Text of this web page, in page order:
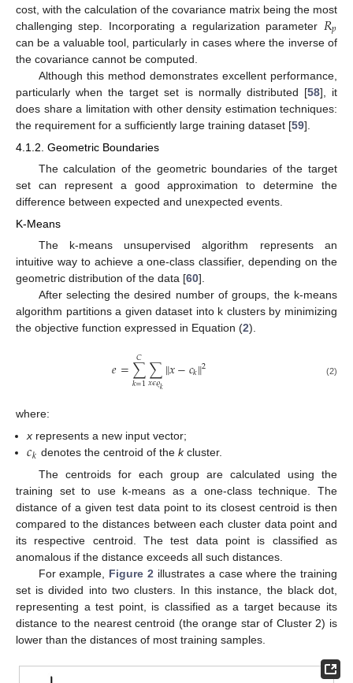
cost, with the calculation of the covariance matrix being the most
challenging step. Incorporating a regularization parameter 𝑅𝑝
can be a valuable tool, particularly in cases where the inverse of
the covariance cannot be computed.
Although this method demonstrates excellent performance,
particularly when the target set is normally distributed [58], it
does share a limitation with other density estimation techniques:
the requirement for a sufficiently large training dataset [59].
4.1.2. Geometric Boundaries
The calculation of the geometric boundaries of the target
set can represent a good approximation to determine the
difference between expected and unexpected events.
K-Means
The k-means unsupervised algorithm represents an
intuitive way to achieve a one-class classifier, depending on the
geometric distribution of the data [60].
After selecting the desired number of groups, the k-means
algorithm partitions a given dataset into k clusters by minimizing
the objective function expressed in Equation (2).
𝑒=∑
𝑘=1
𝐶 ∑
𝑥𝜖𝜚𝑘∥𝑥−𝑐𝑘∥2 (2)
where:
x represents a new input vector;
𝑐𝑘 denotes the centroid of the kcluster.
The centroids for each group are calculated using the
training set to use k-means as a one-class technique. The
distance of a given test data point to its closest centroid is then
compared to the distances between each cluster data point and
its respective centroid. The test data point is classified as
anomalous if the distance exceeds all such distances.
For example, Figure 2 illustrates a case where the training
set is divided into two clusters. In this instance, the black dot,
representing a test point, is classified as a target because its
distance to the nearest centroid (the orange star of Cluster 2) is
lower than the distances of most training samples.